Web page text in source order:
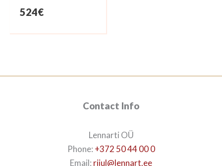
524€
Contact Info
Lennarti OÜ
Phone: +372 50 44 00 0
Email: riiul@lennart.ee